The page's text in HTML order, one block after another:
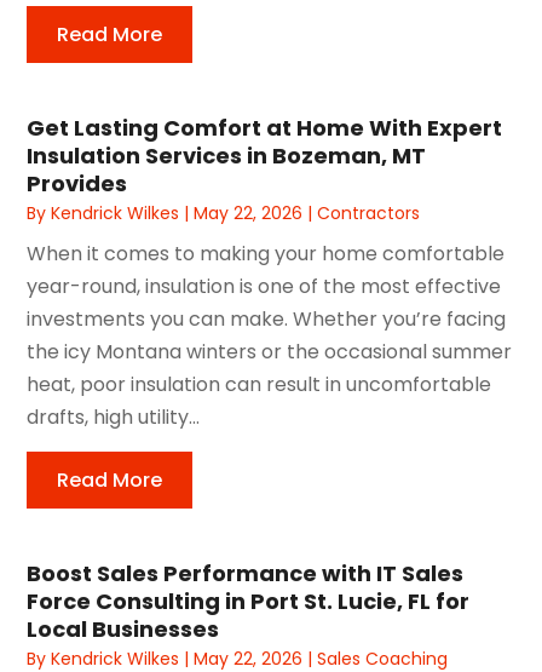
Read More
Get Lasting Comfort at Home With Expert
Insulation Services in Bozeman, MT
Provides
ByKendrick Wilkes |May 22, 2026 |Contractors
When it comes to making your home comfortable
year-round, insulation is one of the most effective
investments you can make. Whether you’re facing
the icy Montana winters or the occasional summer
heat, poor insulation can result in uncomfortable
drafts, high utility...
Read More
Boost Sales Performance with IT Sales
Force Consulting in Port St. Lucie, FL for
Local Businesses
ByKendrick Wilkes |May 22, 2026 |Sales Coaching